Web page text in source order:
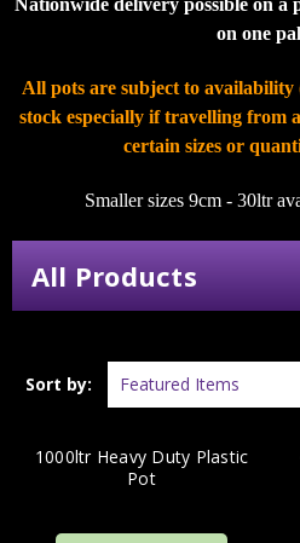
Nationwide delivery possible on a
on one
All pots are subject to availability
stock especially if travelling from
certain sizes or
Smaller sizes 9cm - 30ltr
All Products
Sort by:
1000ltr Heavy Duty Plastic
Pot